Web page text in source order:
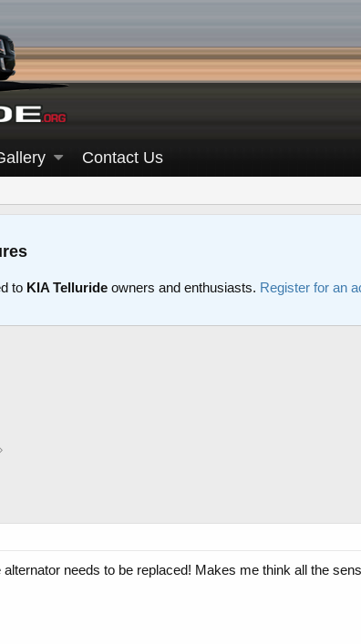
Contact Us
to KIA Telluride owners and enthusiasts. Register for an
needs to be replaced! Makes me think all the